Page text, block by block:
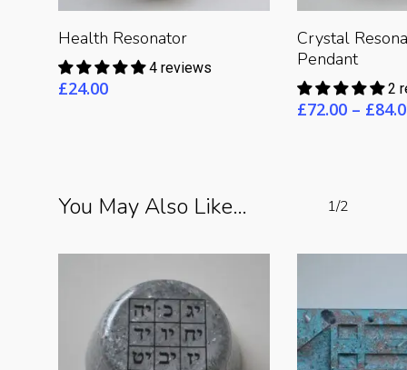
Health Resonator
4 reviews
£24.00
Crystal
Pendant
2
£72.00 – £
You May Also Like… 1/2